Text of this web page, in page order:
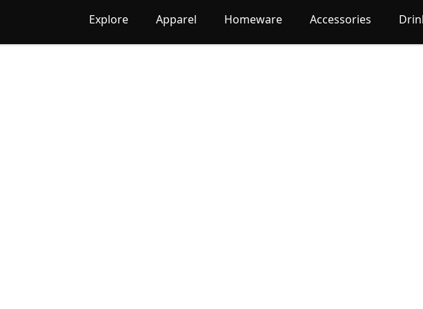
Explore Apparel Homeware Accessories